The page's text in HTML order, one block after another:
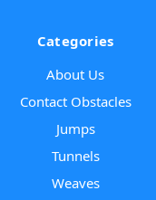
Categories
About Us
Contact Obstacles
Jumps
Tunnels
Weaves